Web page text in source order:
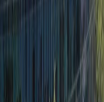
area in Lomas de
are two-way
which is by car or
taxi, Metro train
available at the
by an array of